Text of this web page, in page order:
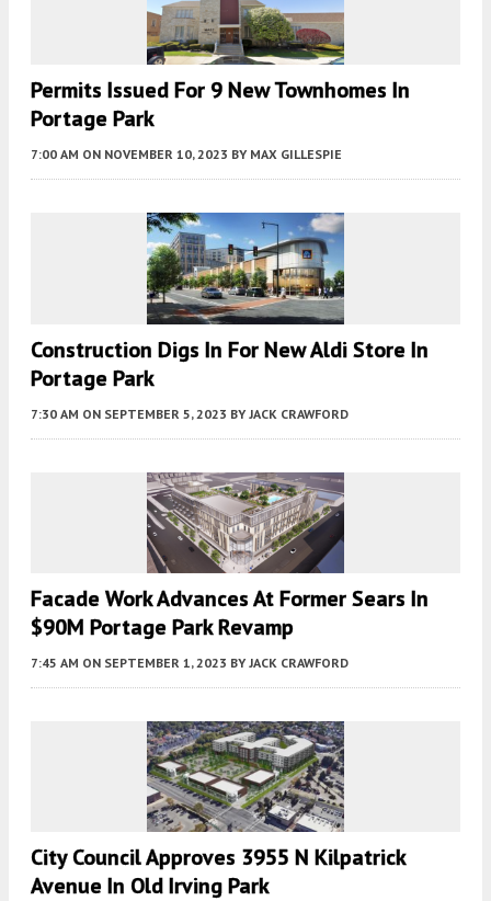
Permits Issued For 9 New Townhomes In
Portage Park
7:00 AM ON NOVEMBER 10, 2023 BY MAX GILLESPIE
Construction Digs In For New Aldi Store In
Portage Park
7:30 AM ON SEPTEMBER 5, 2023 BY JACK CRAWFORD
Facade Work Advances At Former Sears In
$90M Portage Park Revamp
7:45 AM ON SEPTEMBER 1, 2023 BY JACK CRAWFORD
City Council Approves 3955 N Kilpatrick
Avenue In Old Irving Park